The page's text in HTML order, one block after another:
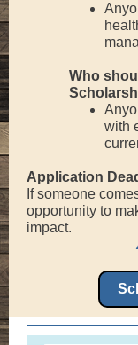
Who
with
Application
If someone
opportunity to
impact.